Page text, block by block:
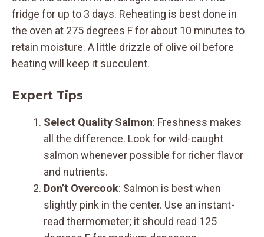
fridge for up to 3 days. Reheating is best done in
the oven at 275 degrees F for about 10 minutes to
retain moisture. A little drizzle of olive oil before
heating will keep it succulent.
Expert Tips
Select Quality Salmon: Freshness makes
all the difference. Look for wild-caught
salmon whenever possible for richer flavor
and nutrients.
Don’t Overcook: Salmon is best when
slightly pink in the center. Use an instant-
read thermometer; it should read 125